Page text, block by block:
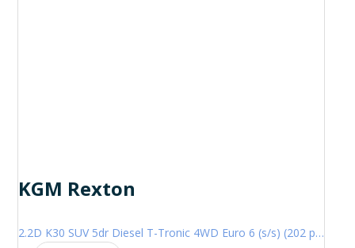
KGM Rexton
2.2D K30 SUV 5dr Diesel T-Tronic 4WD Euro 6 (s/s) (202 ps)